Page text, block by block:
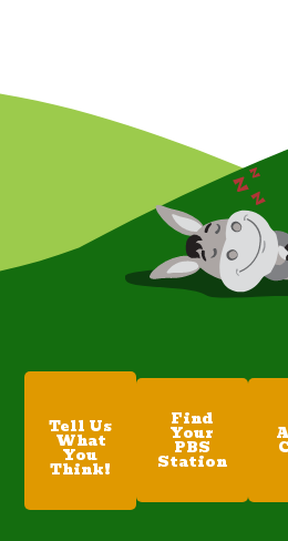
Tell Us
What
You
Think!
Find
Your
PBS
Station